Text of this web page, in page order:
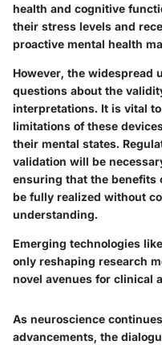
health and cognitive
their stress levels and
proactive mental health
However, the widespread
questions about the
interpretations. It is vital
limitations of these
their mental states.
validation will be
ensuring that the benefits
be fully realized without
understanding.
Emerging technologies
only reshaping research
novel avenues for clinical
As neuroscience
advancements, the